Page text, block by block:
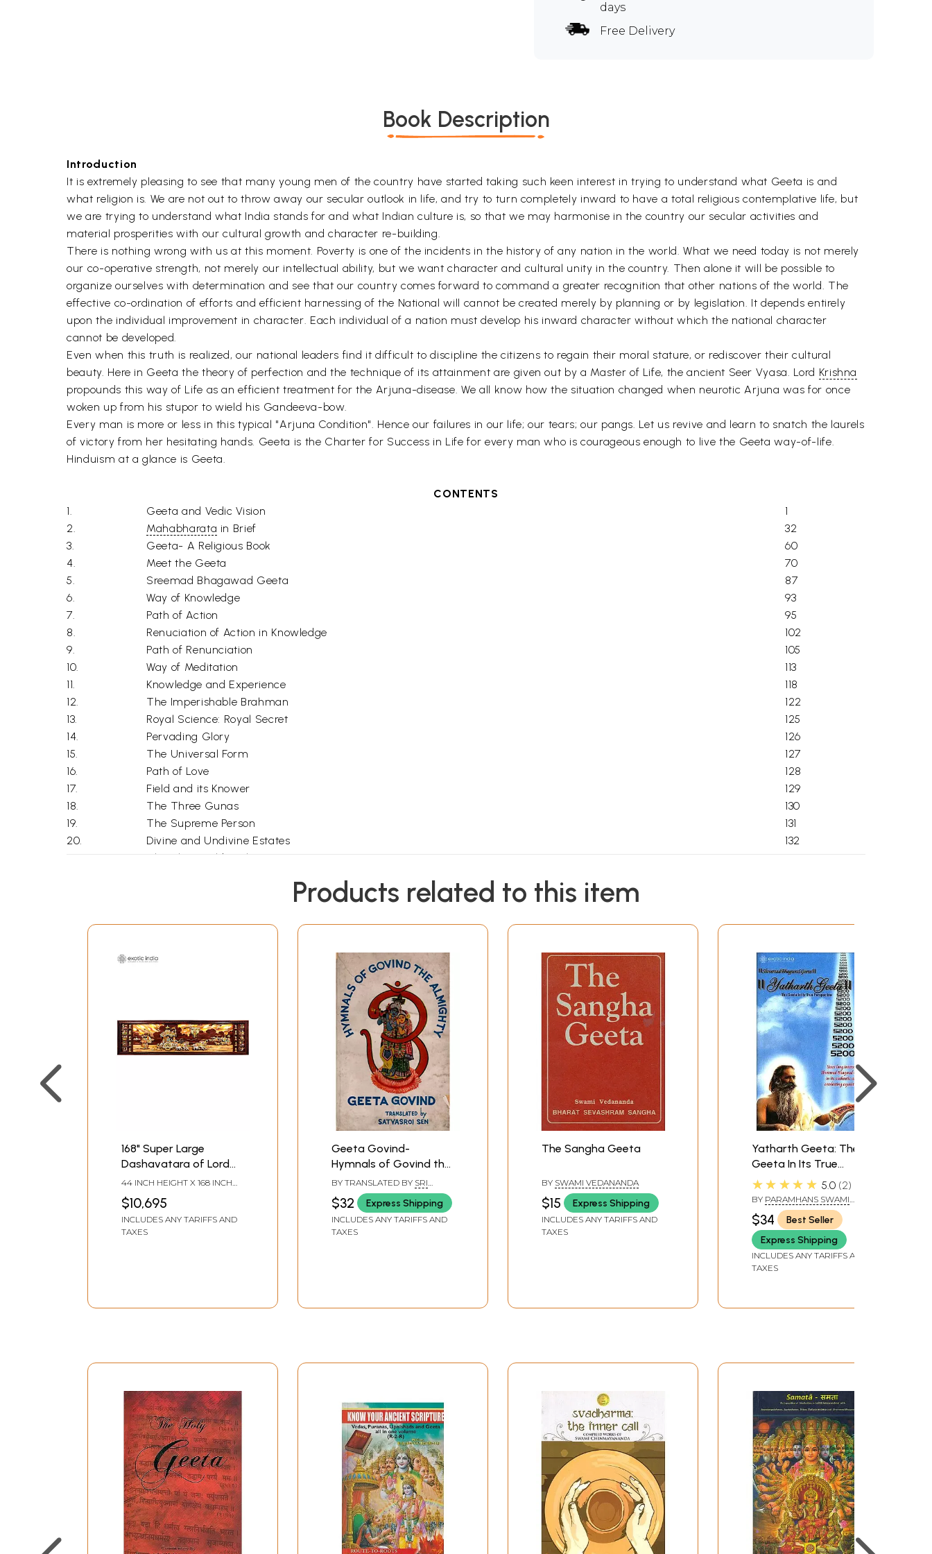
days
Free Delivery
Book Description
Introduction
It is extremely pleasing to see that many young men of the country have started taking such keen interest in trying to understand what Geeta is and
what religion is. We are not out to throw away our secular outlook in life, and try to turn completely inward to have a total religious contemplative life, but
we are trying to understand what India stands for and what Indian culture is, so that we may harmonise in the country our secular activities and
material prosperities with our cultural growth and character re-building.
There is nothing wrong with us at this moment. Poverty is one of the incidents in the history of any nation in the world. What we need today is not merely
our co-operative strength, not merely our intellectual ability, but we want character and cultural unity in the country. Then alone it will be possible to
organize ourselves with determination and see that our country comes forward to command a greater recognition that other nations of the world. The
effective co-ordination of efforts and efficient harnessing of the National will cannot be created merely by planning or by legislation. It depends entirely
upon the individual improvement in character. Each individual of a nation must develop his inward character without which the national character
cannot be developed.
Even when this truth is realized, our national leaders find it difficult to discipline the citizens to regain their moral stature, or rediscover their cultural
beauty. Here in Geeta the theory of perfection and the technique of its attainment are given out by a Master of Life, the ancient Seer Vyasa. Lord Krishna
propounds this way of Life as an efficient treatment for the Arjuna-disease. We all know how the situation changed when neurotic Arjuna was for once
woken up from his stupor to wield his Gandeeva-bow.
Every man is more or less in this typical "Arjuna Condition". Hence our failures in our life; our tears; our pangs. Let us revive and learn to snatch the laurels
of victory from her hesitating hands. Geeta is the Charter for Success in Life for every man who is courageous enough to live the Geeta way-of-life.
Hinduism at a glance is Geeta.
CONTENTS
1.
Geeta and Vedic Vision
1
2.
Mahabharata in Brief
32
3.
Geeta- A Religious Book
60
4.
Meet the Geeta
70
5.
Sreemad Bhagawad Geeta
87
6.
Way of Knowledge
93
7.
Path of Action
95
8.
Renuciation of Action in Knowledge
102
9.
Path of Renunciation
105
10.
Way of Meditation
113
11.
Knowledge and Experience
118
12.
The Imperishable Brahman
122
13.
Royal Science: Royal Secret
125
14.
Pervading Glory
126
15.
The Universal Form
127
16.
Path of Love
128
17.
Field and its Knower
129
18.
The Three Gunas
130
19.
The Supreme Person
131
20.
Divine and Undivine Estates
132
The Three Fold Faith
Products related to this item
168" Super Large
Dashavatara of Lord
Vishnu with Geeta
Updesh | Inlay Wood
Panel
44 INCH HEIGHT X 168 INCH
$10,695
INCLUDES ANY TARIFFS AND
TAXES
Geeta Govind-
Hymnals of Govind the
Almighty (An Old and
Rare Book)
BY TRANSLATED BY SRI
SATYASROI SEN
$32 Express Shipping
INCLUDES ANY TARIFFS AND
TAXES
The Sangha Geeta
BY SWAMI VEDANANDA
$15 Express Shipping
INCLUDES ANY TARIFFS AND
TAXES
Yatharth Geeta: The
Geeta In Its True
Perspective (ENGLISH)
★★★★★ 5.0 2
BY PARAMHANS SWAMI
ADGADANAND
$34
Best Seller
Express Shipping
INCLUDES ANY TARIFFS AND
TAXES